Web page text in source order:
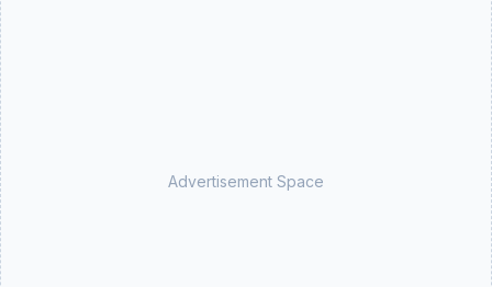
Advertisement Space